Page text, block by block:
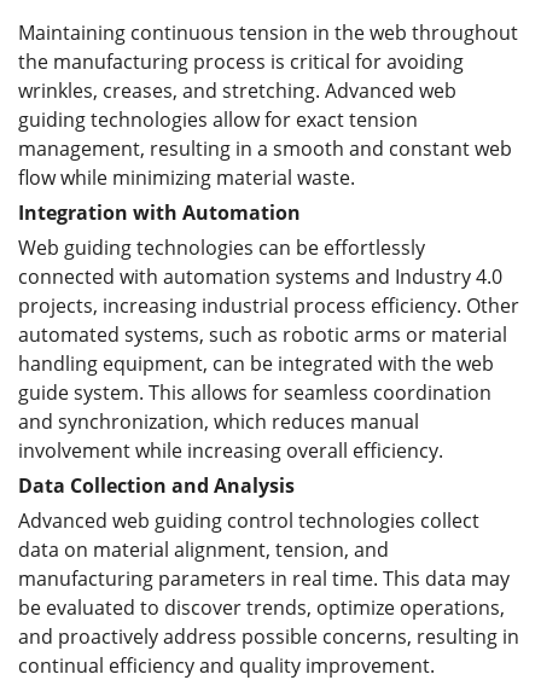
Maintaining continuous tension in the web throughout
the manufacturing process is critical for avoiding
wrinkles, creases, and stretching. Advanced web
guiding technologies allow for exact tension
management, resulting in a smooth and constant web
flow while minimizing material waste.
Integration with Automation
Web guiding technologies can be effortlessly
connected with automation systems and Industry 4.0
projects, increasing industrial process efficiency. Other
automated systems, such as robotic arms or material
handling equipment, can be integrated with the web
guide system. This allows for seamless coordination
and synchronization, which reduces manual
involvement while increasing overall efficiency.
Data Collection and Analysis
Advanced web guiding control technologies collect
data on material alignment, tension, and
manufacturing parameters in real time. This data may
be evaluated to discover trends, optimize operations,
and proactively address possible concerns, resulting in
continual efficiency and quality improvement.